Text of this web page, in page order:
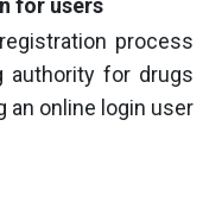
for users
process
authority for drugs
an online login user